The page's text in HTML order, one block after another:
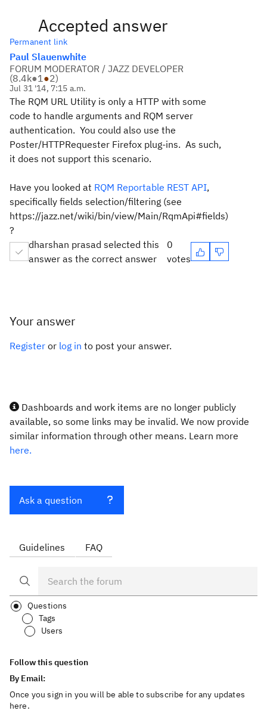
Accepted answer
Permanent link
Paul Slauenwhite
FORUM MODERATOR / JAZZ DEVELOPER
(8.4k●1●2)
Jul 31 '14, 7:15 a.m.
The RQM URL Utility is only a HTTP with some
code to handle arguments and RQM server
authentication. You could also use the
Poster/HTTPRequester Firefox plug-ins. As such,
it does not support this scenario.
Have you looked at RQM Reportable REST API,
specifically fields selection/filtering (see
https://jazz.net/wiki/bin/view/Main/RqmApi#fields)
?
dharshan prasad selected this
answer as the correct answer
0
votes
Your answer
Register or log in to post your answer.
Dashboards and work items are no longer publicly
available, so some links may be invalid. We now provide
similar information through other means. Learn more
here.
Ask a question
Guidelines FAQ
Questions
Tags
Users
Follow this question
By Email:
Once you sign in you will be able to subscribe for any updates
here.